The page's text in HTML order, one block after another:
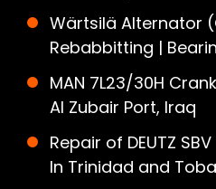
Wärtsilä Alternator
Rebabbitting |
MAN 7L23/30H
Al Zubair Port, Iraq
Repair of DEUTZ
In Trinidad and